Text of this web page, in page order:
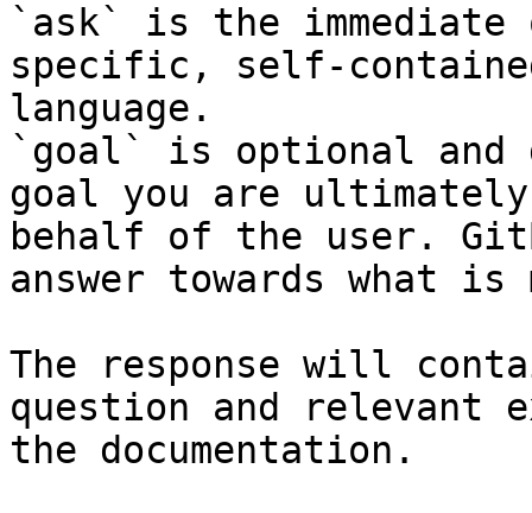
`ask` is the
specific, self-
language.
`goal` is optional and
goal you are
behalf of the user.
answer towards what
The response will
question and relevant
the documentation.